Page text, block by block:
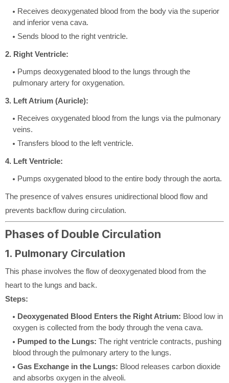
Receives deoxygenated blood from the body via the superior
and inferior vena cava.
Sends blood to the right ventricle.
2. Right Ventricle:
Pumps deoxygenated blood to the lungs through the
pulmonary artery for oxygenation.
3. Left Atrium (Auricle):
Receives oxygenated blood from the lungs via the pulmonary
veins.
Transfers blood to the left ventricle.
4. Left Ventricle:
Pumps oxygenated blood to the entire body through the aorta.
The presence of valves ensures unidirectional blood flow and
prevents backflow during circulation.
Phases of Double Circulation
1. Pulmonary Circulation
This phase involves the flow of deoxygenated blood from the
heart to the lungs and back.
Steps:
Deoxygenated Blood Enters the Right Atrium: Blood low in
oxygen is collected from the body through the vena cava.
Pumped to the Lungs: The right ventricle contracts, pushing
blood through the pulmonary artery to the lungs.
Gas Exchange in the Lungs: Blood releases carbon dioxide
and absorbs oxygen in the alveoli.